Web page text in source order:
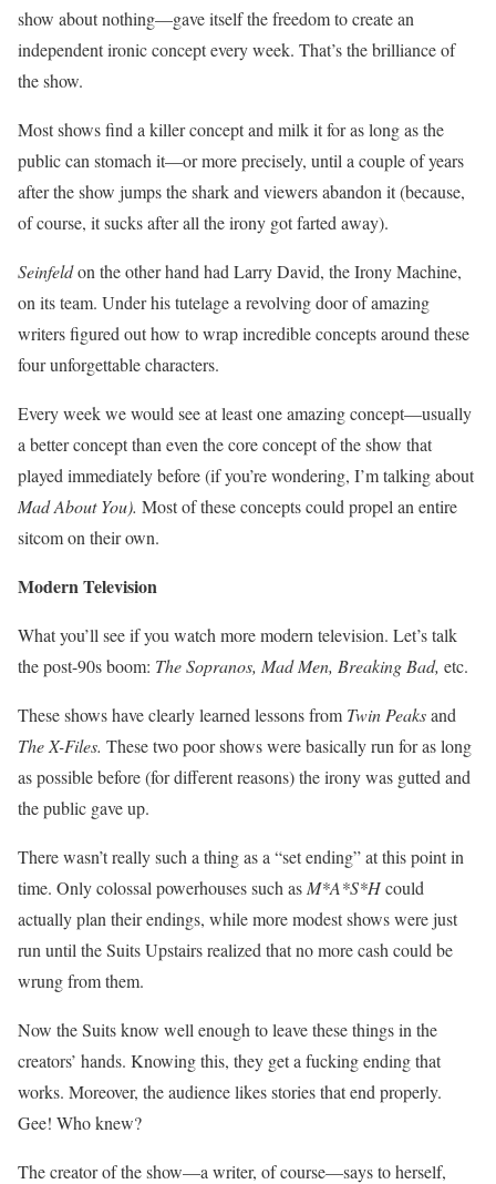
show about nothing—gave itself the freedom to create an
independent ironic concept every week. That’s the brilliance of
the show.
Most shows find a killer concept and milk it for as long as the
public can stomach it—or more precisely, until a couple of years
after the show jumps the shark and viewers abandon it (because,
of course, it sucks after all the irony got farted away).
Seinfeldon the other hand had Larry David, the Irony Machine,
on its team. Under his tutelage a revolving door of amazing
writers figured out how to wrap incredible concepts around these
four unforgettable characters.
Every week we would see at least one amazing concept—usually
a better concept than even the core concept of the show that
played immediately before (if you’re wondering, I’m talking about
Mad About You). Most of these concepts could propel an entire
sitcom on their own.
Modern Television
What you’ll see if you watch more modern television. Let’s talk
the post-90s boom: The Sopranos, Mad Men, Breaking Bad, etc.
These shows have clearly learned lessons from Twin Peaksand
The X-Files. These two poor shows were basically run for as long
as possible before (for different reasons) the irony was gutted and
the public gave up.
There wasn’t really such a thing as a “set ending” at this point in
time. Only colossal powerhouses such as M*A*S*Hcould
actually plan their endings, while more modest shows were just
run until the Suits Upstairs realized that no more cash could be
wrung from them.
Now the Suits know well enough to leave these things in the
creators’ hands. Knowing this, they get a fucking ending that
works. Moreover, the audience likes stories that end properly.
Gee! Who knew?
The creator of the show—a writer, of course—says to herself,